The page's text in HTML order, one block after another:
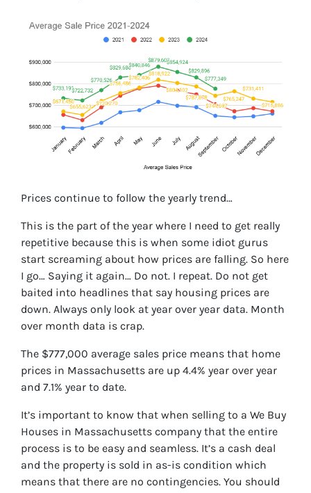
Prices continue to follow the yearly trend…
This is the part of the year where I need to get really
repetitive because this is when some idiot gurus
start screaming about how prices are falling. So here
I go… Saying it again… Do not. I repeat. Do not get
baited into headlines that say housing prices are
down. Always only look at year over year data. Month
over month data is crap.
The $777,000 average sales price means that home
prices in Massachusetts are up 4.4% year over year
and 7.1% year to date.
It’s important to know that when selling to a We Buy
Houses in Massachusetts company that the entire
process is to be easy and seamless. It’s a cash deal
and the property is sold in as-is condition which
means that there are no contingencies. You should